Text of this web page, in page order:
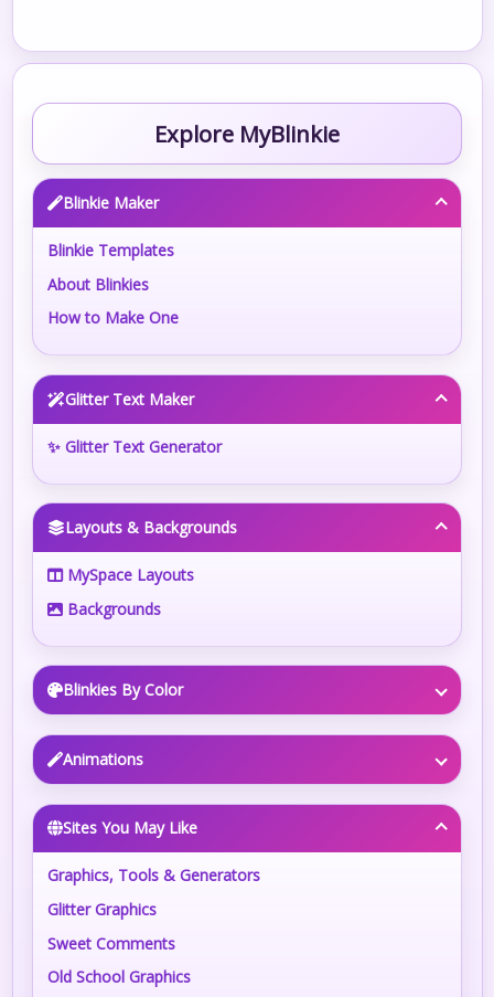
Explore MyBlinkie
Blinkie Maker
Blinkie Templates
About Blinkies
How to Make One
Glitter Text Maker
✨ Glitter Text Generator
Layouts & Backgrounds
MySpace Layouts
Backgrounds
Blinkies By Color
Animations
Sites You May Like
Graphics, Tools & Generators
Glitter Graphics
Sweet Comments
Old School Graphics